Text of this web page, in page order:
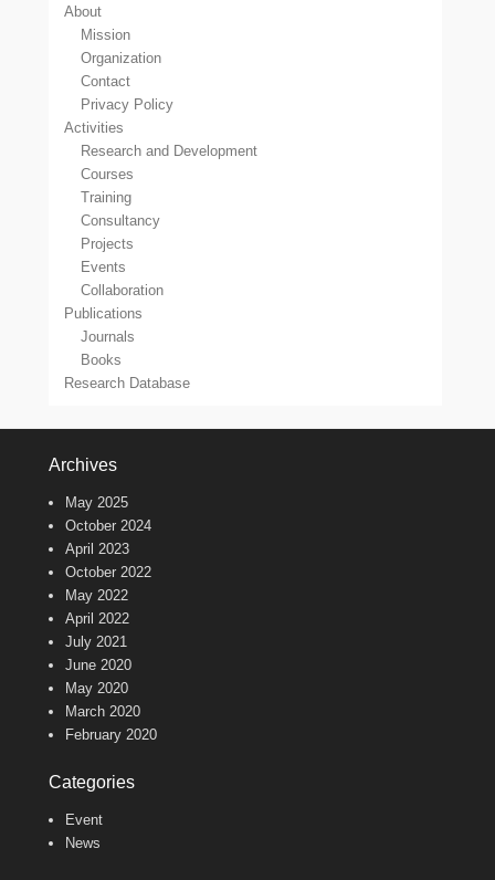
About
Mission
Organization
Contact
Privacy Policy
Activities
Research and Development
Courses
Training
Consultancy
Projects
Events
Collaboration
Publications
Journals
Books
Research Database
Archives
May 2025
October 2024
April 2023
October 2022
May 2022
April 2022
July 2021
June 2020
May 2020
March 2020
February 2020
Categories
Event
News